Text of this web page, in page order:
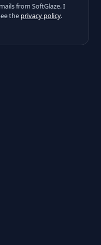
from SoftGlaze. I
the privacy policy.